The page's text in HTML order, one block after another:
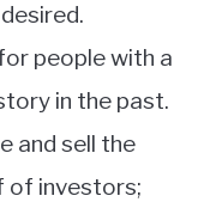
people with a
in the past.
and sell the
of investors;